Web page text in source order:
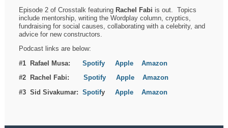
Episode 2 of Crosstalk featuring Rachel Fabi is out. Topics
include mentorship, writing the Wordplay column, cryptics,
fundraising for social causes, collaborating with a celebrity, and
advice for new constructors.
Podcast links are below:
#1 Rafael Musa:Spotify Apple
Amazon
#2 Rachel Fabi:Spotify Apple
Amazon
#3 Sid Sivakumar:SpotifyApple Amazon